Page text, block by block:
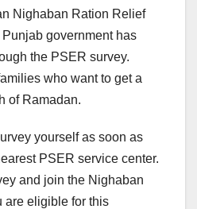
Nighaban Ration Relief
government has
the PSER survey.
who want to get a
of Ramadan.
yourself as soon as
PSER service center.
and join the Nighaban
are eligible for this